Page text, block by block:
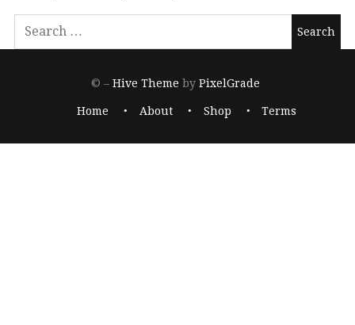
© –Hive Theme by PixelGrade
Home About Shop Terms